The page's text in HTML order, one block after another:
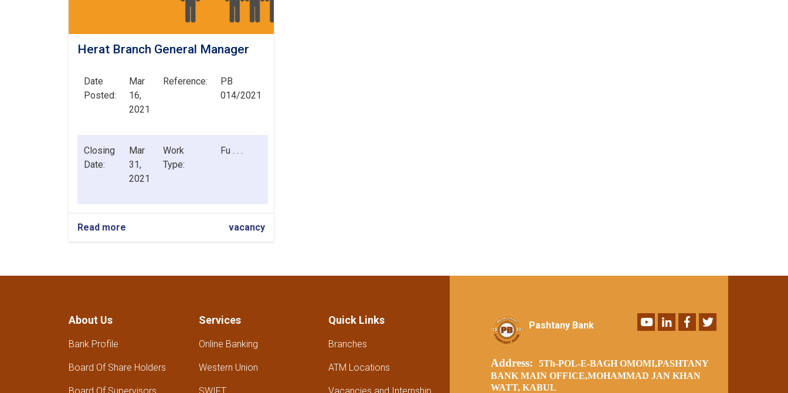
Herat Branch General Manager
Date
Posted:
Mar
16,
2021
Reference:
PB
014/2021
Closing
Date:
Mar
31,
2021
Work
Type:
Fu . . .
Read more
Manager
vacancy
About Us
Bank Profile
Board Of Share Holders
Services
Online Banking
Western Union
Quick Links
Branches
ATM Locations
Pashtany Bank
YoutubeLinkedInFacebook
Twitter
Address:
5Th-POL-E-BAGH OMOMI,PASHTANY
BANK MAIN OFFICE,MOHAMMAD JAN KHAN
WATT, KABUL